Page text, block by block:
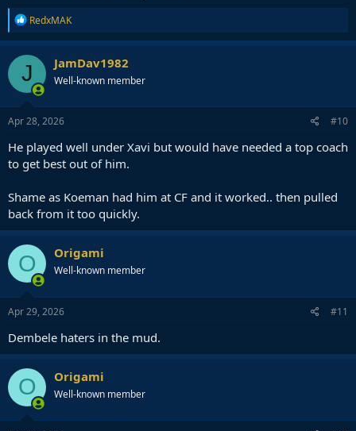
R
e
a
c
t
i
o
n
s
RedxMAK
J JamDav1982
Well-known member
Apr 28, 2026 #10
He played well under Xavi but would have needed a top coach
to get best out of him.
Shame as Koeman had him at CF and it worked.. then pulled
back from it too quickly.
O Origami
Well-known member
Apr 29, 2026 #11
Dembele haters in the mud.
O Origami
Well-known member